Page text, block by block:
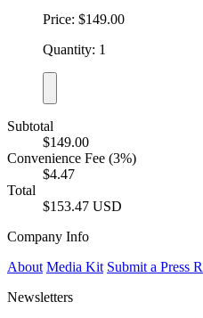
Price: $149.00
Quantity: 1
Subtotal
$149.00
Convenience Fee (3%)
$4.47
Total
$153.47 USD
Company Info
About Media Kit Submit a Press
Newsletters